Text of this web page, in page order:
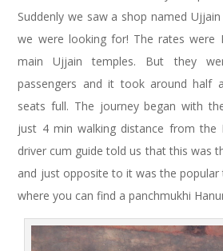
Suddenly we saw a shop named
we were looking for! The rates were
main Ujjain temples. But they
passengers and it took around half
seats full. The journey began with
just 4 min walking distance from the
driver cum guide told us that this was
and just opposite to it was the popular
where you can find a panchmukhi